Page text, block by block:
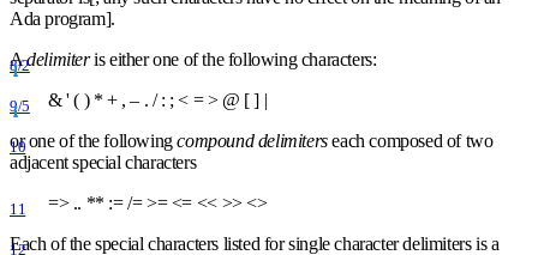
Ada program].
8/2
Adelimiteris either one of the following characters:
9/5 & ' ( ) * + , – . / : ;< =>@ [ ] |
10
or one of the followingcompound delimiterseach composed of two
adjacent special characters
11 =>.. ** := /=>=<= << >> <>
12
Each of the special characters listed for single character delimiters is a